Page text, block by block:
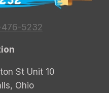
5232
St Unit 10
Ohio